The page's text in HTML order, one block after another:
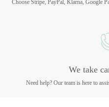
Choose Stripe, PayPal, Klarna, Google
We take
Need help? Our team is here to